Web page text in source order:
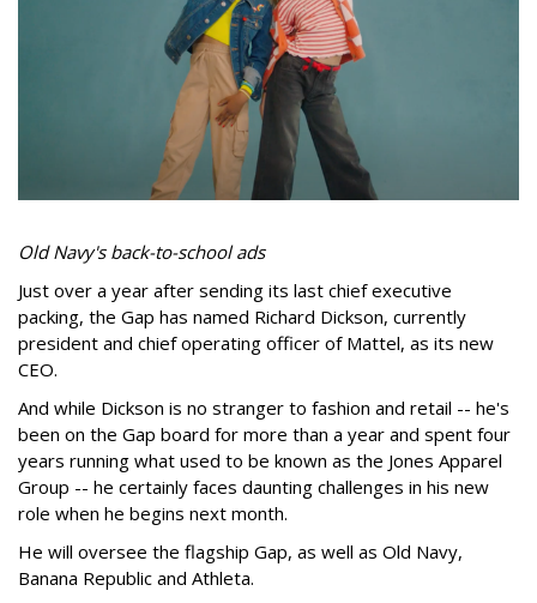
Old Navy's back-to-school ads
Just over a year after sending its last chief executive
packing, the Gap has named Richard Dickson, currently
president and chief operating officer of Mattel, as its new
CEO.
And while Dickson is no stranger to fashion and retail -- he's
been on the Gap board for more than a year and spent four
years running what used to be known as the Jones Apparel
Group -- he certainly faces daunting challenges in his new
role when he begins next month.
He will oversee the flagship Gap, as well as Old Navy,
Banana Republic and Athleta.